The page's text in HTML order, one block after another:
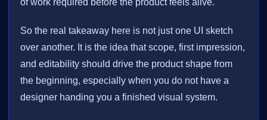
of work required before the product feels alive.
So the real takeaway here is not just one UI sketch
over another. It is the idea that scope, first impression,
and editability should drive the product shape from
the beginning, especially when you do not have a
designer handing you a finished visual system.